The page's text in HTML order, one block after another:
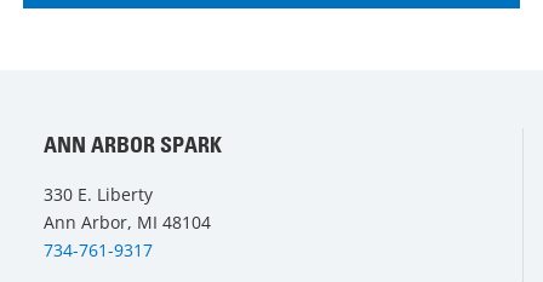
ANN ARBOR SPARK
330 E. Liberty
Ann Arbor, MI 48104
734-761-9317